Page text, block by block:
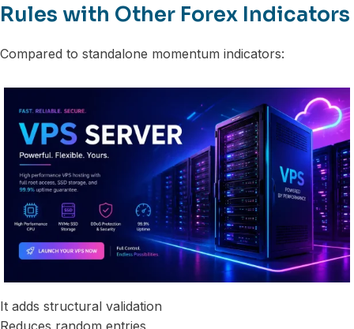
Rules with Other Forex Indicators
Compared to standalone momentum indicators:
It adds structural validation
Reduces random entries